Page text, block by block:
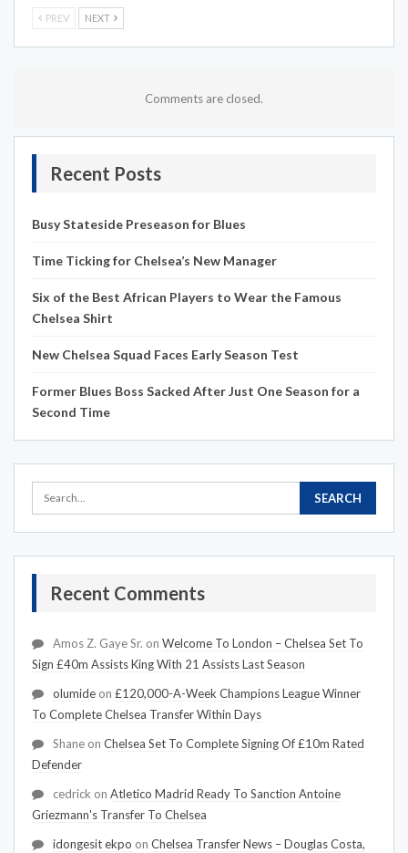
PREV NEXT
Comments are closed.
Recent Posts
Busy Stateside Preseason for Blues
Time Ticking for Chelsea’s New Manager
Six of the Best African Players to Wear the Famous
Chelsea Shirt
New Chelsea Squad Faces Early Season Test
Former Blues Boss Sacked After Just One Season for a
Second Time
Recent Comments
Amos Z. Gaye Sr. on Welcome To London – Chelsea Set To
Sign £40m Assists King With 21 Assists Last Season
olumide on £120,000-A-Week Champions League Winner
To Complete Chelsea Transfer Within Days
Shane on Chelsea Set To Complete Signing Of £10m Rated
Defender
cedrick on Atletico Madrid Ready To Sanction Antoine
Griezmann's Transfer To Chelsea
idongesit ekpo on Chelsea Transfer News – Douglas Costa,